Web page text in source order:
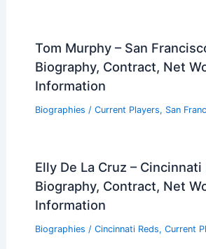
Tom Murphy – San
Biography, Contract, Net
Information
Biographies / Current Players, San
Elly De La Cruz – Cincinnati
Biography, Contract, Net
Information
Biographies / Cincinnati Reds, Current